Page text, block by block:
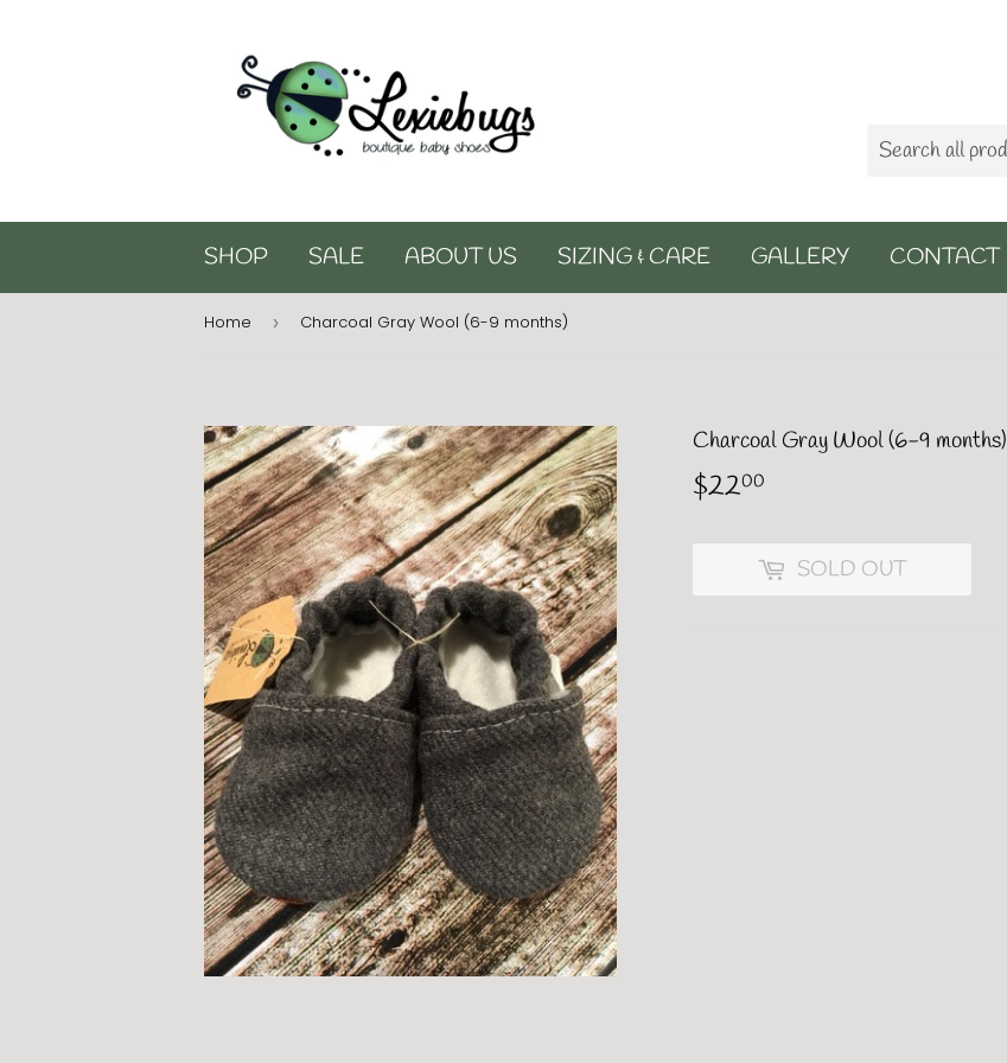
SHOP SALE ABOUT US SIZING & CARE GALLERY CONTACT
Home › Charcoal Gray Wool (6-9 months)
Charcoal Gray Wool (6-9 months)
$2200
SOLD OUT